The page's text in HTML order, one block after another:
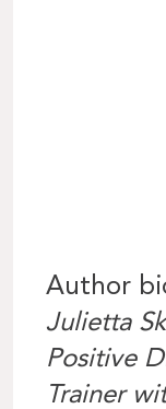
Author
Julietta
Positive
Trainer